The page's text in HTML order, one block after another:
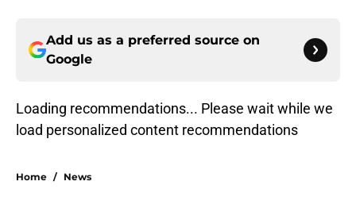
Add us as a preferred source on
Google
Loading recommendations...
Please wait while we load
Home / News